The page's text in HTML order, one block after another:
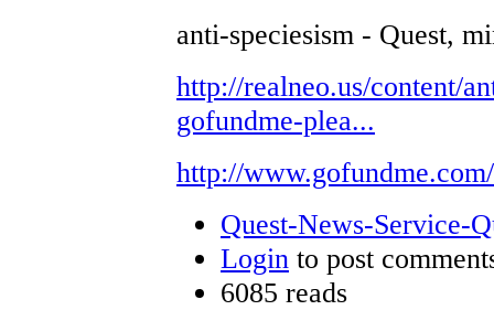
anti-speciesism - Quest,
http://realneo.us/content/
gofundme-plea...
http://
Quest-News-Service-
Login to post
6085 reads